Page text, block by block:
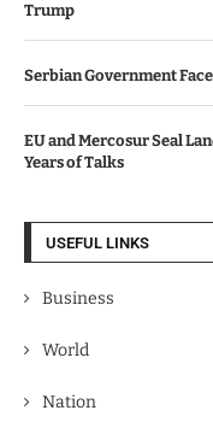
Trump
Serbian Government
EU and Mercosur Seal
Years of Talks
USEFUL LINKS
Business
World
Nation